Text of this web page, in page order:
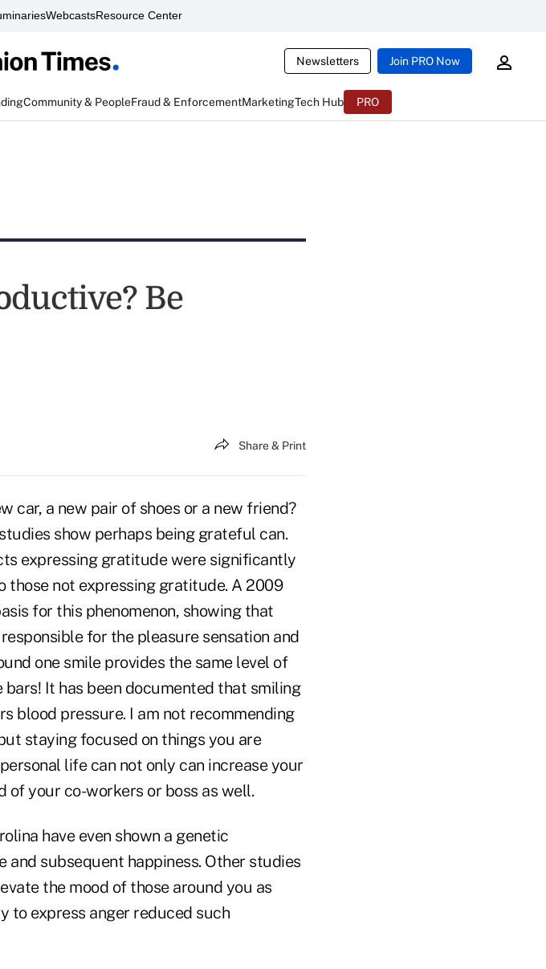
WebcastsResource Center
Newsletters Join PRO Now
Community & PeopleFraud & EnforcementMarketingTech Hub PRO
Be
Share & Print
car, a new pair of shoes or a new friend?
show perhaps being grateful can.
expressing gratitude were significantly
not expressing gratitude. A 2009
for this phenomenon, showing that
for the pleasure sensation and
one smile provides the same level of
It has been documented that smiling
blood pressure. I am not recommending
staying focused on things you are
life can not only can increase your
of your co-workers or boss as well.
have even shown a genetic
subsequent happiness. Other studies
the mood of those around you as
to express anger reduced such